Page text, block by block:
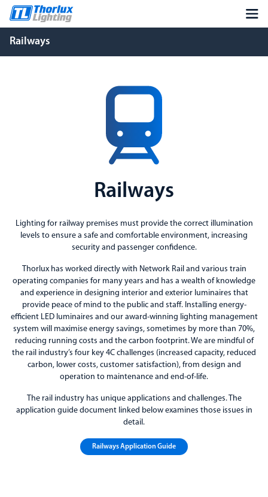
Railways
Railways
Lighting for railway premises must provide the correct illumination
levels to ensure a safe and comfortable environment, increasing
security and passenger confidence.
Thorlux has worked directly with Network Rail and various train
operating companies for many years and has a wealth of knowledge
and experience in designing interior and exterior luminaires that
provide peace of mind to the public and staff. Installing energy-
efficient LED luminaires and our award-winning lighting management
system will maximise energy savings, sometimes by more than 70%,
reducing running costs and the carbon footprint. We are mindful of
the rail industry’s four key 4C challenges (increased capacity, reduced
carbon, lower costs, customer satisfaction), from design and
operation to maintenance and end-of-life.
The rail industry has unique applications and challenges. The
application guide document linked below examines those issues in
detail.
Railways Application Guide